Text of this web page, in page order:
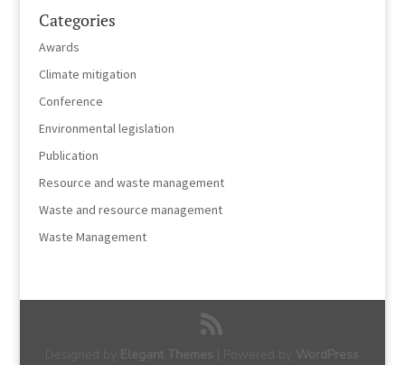
Categories
Awards
Climate mitigation
Conference
Environmental legislation
Publication
Resource and waste management
Waste and resource management
Waste Management
Designed by Elegant Themes | Powered by WordPress